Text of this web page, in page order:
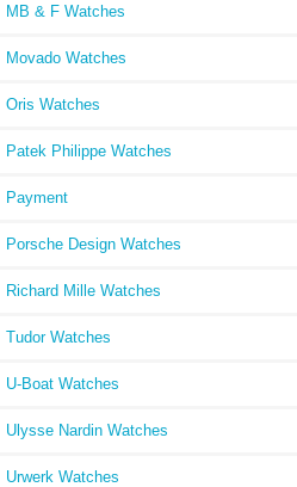
MB & F Watches
Movado Watches
Oris Watches
Patek Philippe Watches
Payment
Porsche Design Watches
Richard Mille Watches
Tudor Watches
U-Boat Watches
Ulysse Nardin Watches
Urwerk Watches